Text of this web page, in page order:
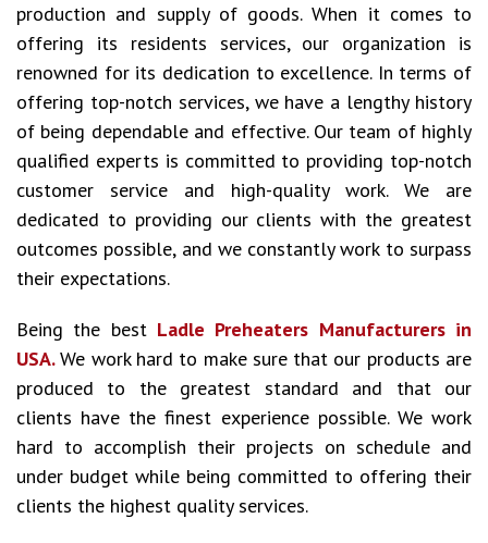
production and supply of goods. When it comes to
offering its residents services, our organization is
renowned for its dedication to excellence. In terms of
offering top-notch services, we have a lengthy history
of being dependable and effective. Our team of highly
qualified experts is committed to providing top-notch
customer service and high-quality work. We are
dedicated to providing our clients with the greatest
outcomes possible, and we constantly work to surpass
their expectations.
Being the best Ladle Preheaters Manufacturers in
USA.We work hard to make sure that our products are
produced to the greatest standard and that our
clients have the finest experience possible. We work
hard to accomplish their projects on schedule and
under budget while being committed to offering their
clients the highest quality services.